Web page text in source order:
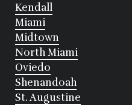
Kendall
Miami
Midtown
North Miami
Oviedo
Shenandoah
St. Augustine